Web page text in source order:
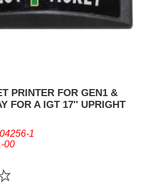
PRINTER FOR GEN1 &
FOR A IGT 17'' UPRIGHT
04256-1
00